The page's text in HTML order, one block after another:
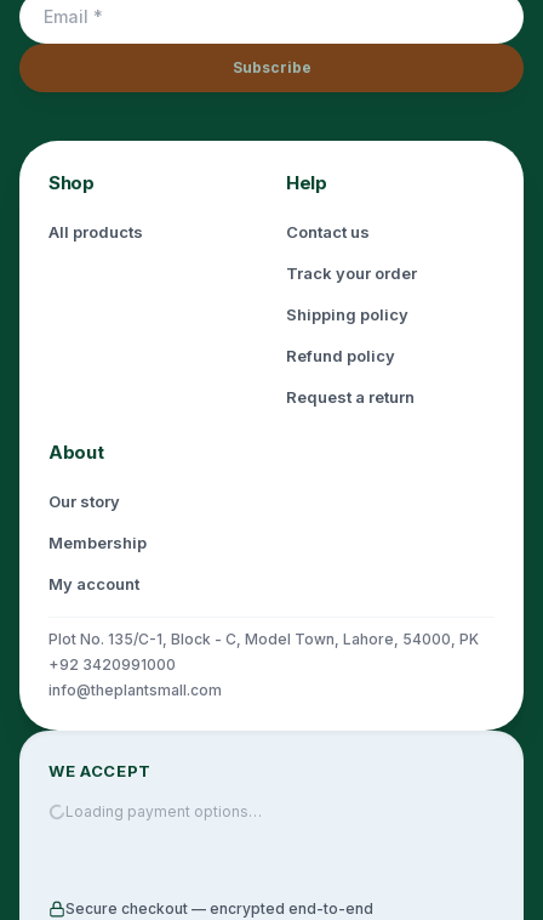
Subscribe
Shop
All products
Help
Contact us
Track your order
Shipping policy
Refund policy
Request a return
About
Our story
Membership
My account
Plot No. 135/C-1, Block - C, Model Town, Lahore, 54000, PK
+92 3420991000
info@theplantsmall.com
WE ACCEPT
Loading payment options…
Secure checkout — encrypted end-to-end